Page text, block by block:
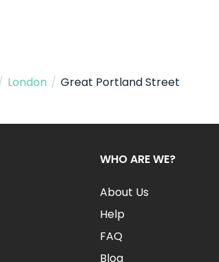
London / Great Portland Street
WHO ARE WE?
About Us
Help
FAQ
Blog